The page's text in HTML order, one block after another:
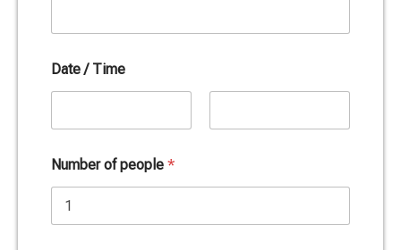
Date / Time
Number of people *